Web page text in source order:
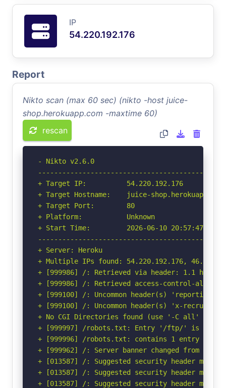
IP
54.220.192.176
Report
Nikto scan (max 60 sec) (nikto -host juice-
shop.herokuapp.com -maxtime 60)
rescan
- Nikto v2.6.0
+ Target IP:          54.220.192.176
+ Target Hostname:    juice-shop.herokuapp.com
+ Target Port:        80
+ Platform:           Unknown
+ Start Time:         2026-06-10 20:57:47
+ Server: Heroku
+ Multiple IPs found: 54.220.192.176,
+ [999986] /: Retrieved via header: 1.1
+ [999986] /: Retrieved access-control-allow-
+ [999100] /: Uncommon header(s) 'reporting-
+ [999100] /: Uncommon header(s) 'x-
+ No CGI Directories found (use '-C all' to
+ [999997] /robots.txt: Entry '/ftp/' is
+ [999996] /robots.txt: contains 1 entry which
+ [999962] /: Server banner changed from
+ [013587] /: Suggested security header
+ [013587] /: Suggested security header
+ [013587] /: Suggested security header